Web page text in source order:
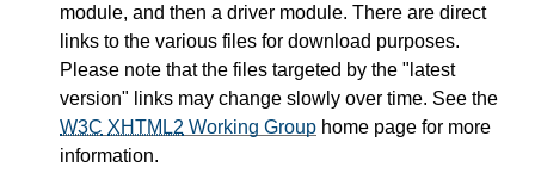
module, and then a driver module. There are direct
links to the various files for download purposes.
Please note that the files targeted by the "latest
version" links may change slowly over time. See the
W3C XHTML2 Working Group home page for more
information.